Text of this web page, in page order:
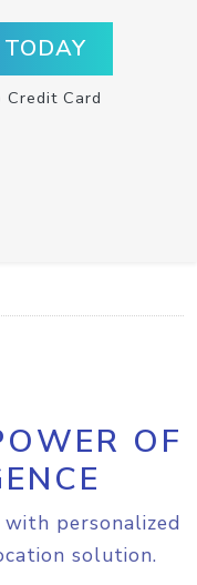
Credit Card
OF
personalized
solution.